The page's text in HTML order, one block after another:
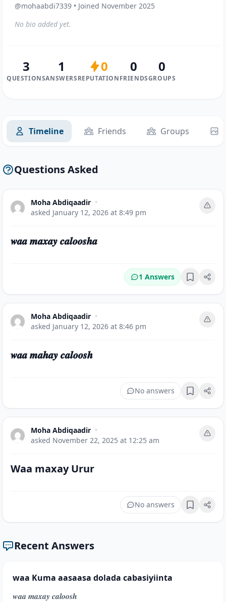
@mohaabdi7339 • Joined November 2025
No bio added yet.
3
QUESTIONS
1
ANSWERS
0
REPUTATION
0
FRIENDS
0
GROUPS
Timeline Friends Groups
Questions Asked
Moha Abdiqaadir •
asked January 12, 2026 at 8:49 pm
𝒘𝒂𝒂 𝒎𝒂𝒙𝒂𝒚 𝒄𝒂𝒍𝒐𝒐𝒔𝒉𝒂
1 Answers Bookmark
Moha Abdiqaadir •
asked January 12, 2026 at 8:46 pm
𝒘𝒂𝒂 𝒎𝒂𝒉𝒂𝒚 𝒄𝒂𝒍𝒐𝒐𝒔𝒉
No answers Bookmark
Moha Abdiqaadir •
asked November 22, 2025 at 12:25 am
Waa maxay Urur
No answers Bookmark
Recent Answers
waa Kuma aasaasa dolada cabasiyiinta
𝒘𝒂𝒂 𝒎𝒂𝒙𝒂𝒚 𝒄𝒂𝒍𝒐𝒐𝒔𝒉